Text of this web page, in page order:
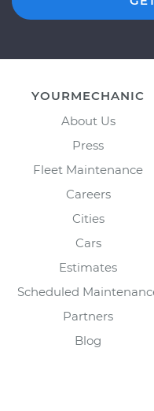
YOURMECHANIC
About Us
Press
Fleet Maintenance
Careers
Cities
Cars
Estimates
Scheduled
Partners
Blog